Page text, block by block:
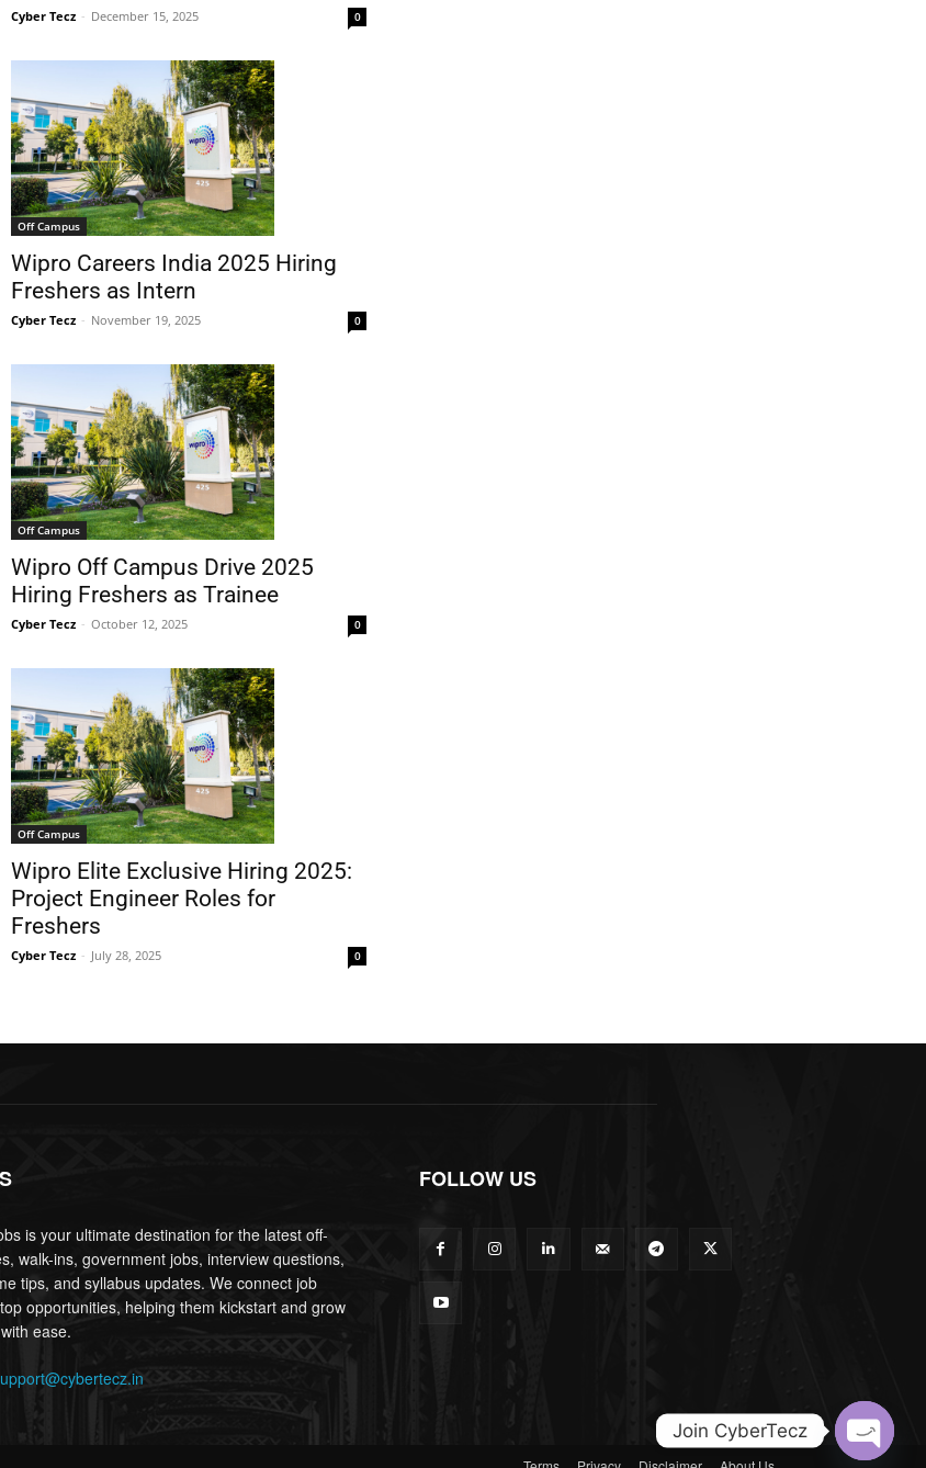
Cyber Tecz - December 15, 2025 0
Off Campus
Wipro Careers India 2025 Hiring
Freshers as Intern
Cyber Tecz - November 19, 2025 0
Off Campus
Wipro Off Campus Drive 2025
Hiring Freshers as Trainee
Cyber Tecz - October 12, 2025 0
Off Campus
Wipro Elite Exclusive Hiring 2025:
Project Engineer Roles for
Freshers
Cyber Tecz - July 28, 2025 0
is your ultimate destination for the latest off-
walk-ins, government jobs, interview questions,
tips, and syllabus updates. We connect job
opportunities, helping them kickstart and grow
ease.
FOLLOW US
Join CyberTecz